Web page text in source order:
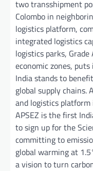
two transshipment
Colombo in
logistics platform,
integrated logistics
logistics parks,
economic zones,
India stands to
global supply chains.
and logistics
APSEZ is the first
to sign up for the
committing to
global warming at
a vision to turn